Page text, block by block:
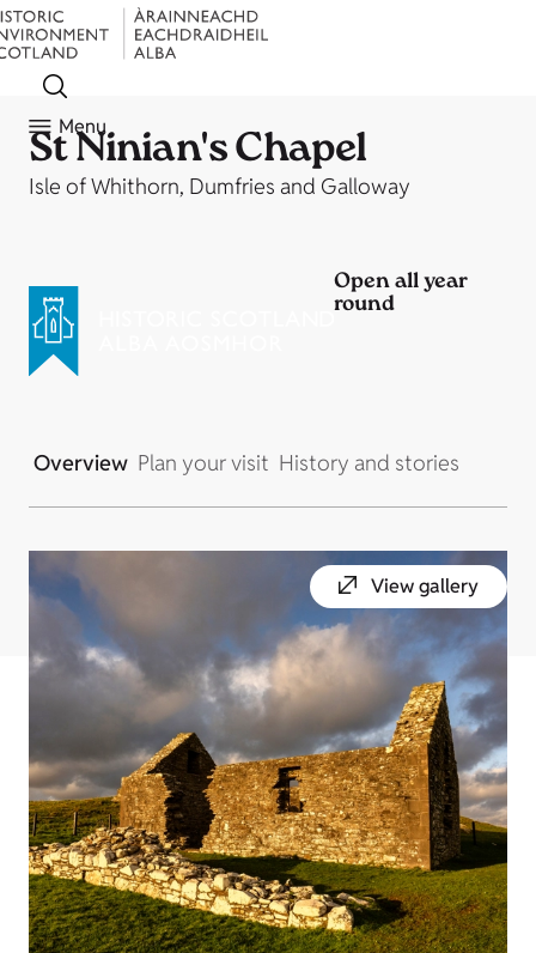
Menu
St Ninian's Chapel
Isle of Whithorn, Dumfries and Galloway
Open all year
round
Overview Plan your visit History and stories
View gallery